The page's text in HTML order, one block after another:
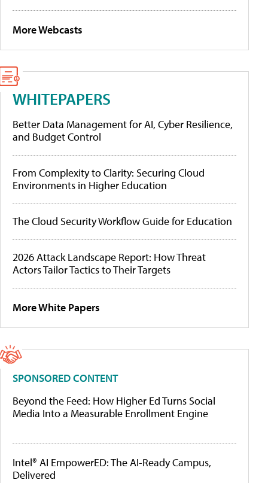
More Webcasts
WHITEPAPERS
Better Data Management for AI, Cyber Resilience,
and Budget Control
From Complexity to Clarity: Securing Cloud
Environments in Higher Education
The Cloud Security Workflow Guide for Education
2026 Attack Landscape Report: How Threat
Actors Tailor Tactics to Their Targets
More White Papers
SPONSORED CONTENT
Beyond the Feed: How Higher Ed Turns Social
Media Into a Measurable Enrollment Engine
Intel® AI EmpowerED: The AI-Ready Campus,
Delivered